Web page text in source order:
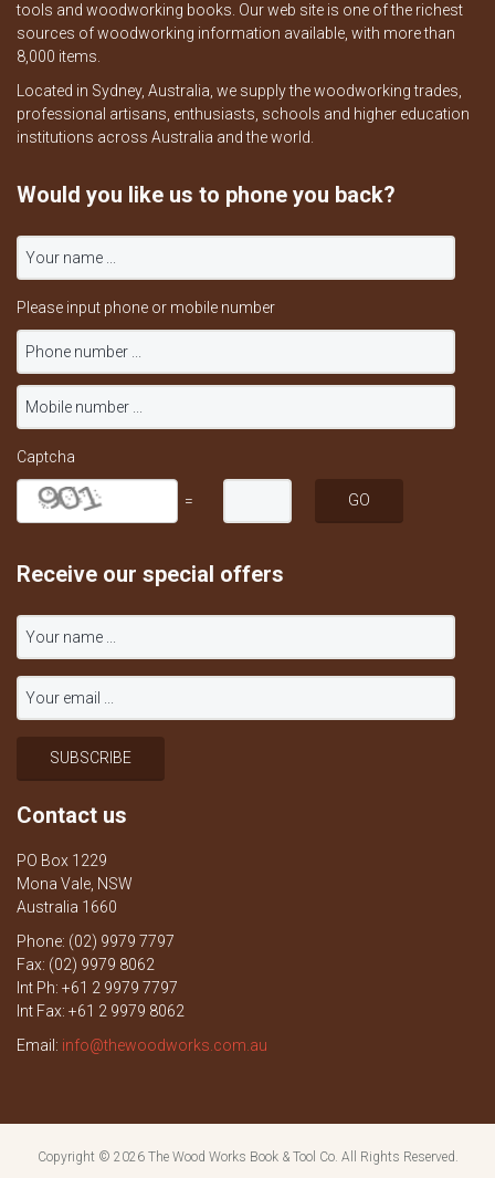
tools and woodworking books. Our web site is one of the richest
sources of woodworking information available, with more than
8,000 items.
Located in Sydney, Australia, we supply the woodworking trades,
professional artisans, enthusiasts, schools and higher education
institutions across Australia and the world.
Would you like us to phone you back?
Please input phone or mobile number
Captcha
=
Receive our special offers
Contact us
PO Box 1229
Mona Vale, NSW
Australia 1660
Phone: (02) 9979 7797
Fax: (02) 9979 8062
Int Ph: +61 2 9979 7797
Int Fax: +61 2 9979 8062
Email: info@thewoodworks.com.au
Copyright © 2026 The Wood Works Book & Tool Co. All Rights Reserved.